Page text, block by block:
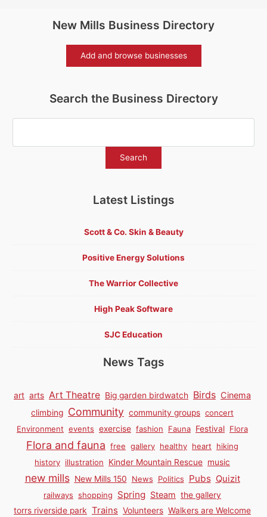
New Mills Business Directory
Add and browse businesses
Search the Business Directory
Latest Listings
Scott & Co. Skin & Beauty
Positive Energy Solutions
The Warrior Collective
High Peak Software
SJC Education
News Tags
art arts Art Theatre Big garden birdwatch Birds Cinema
climbing Community community groups concert
Environment events exercise fashion Fauna Festival Flora
Flora and fauna free gallery healthy heart
hiking
history illustration Kinder Mountain Rescue music
new mills New Mills 150 News Politics Pubs Quizit
railways shopping Spring Steam the gallery
torrs riverside park Trains Volunteers Walkers are Welcome